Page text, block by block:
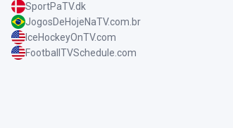
SportPaTV.dk
JogosDeHojeNaTV.com.br
IceHockeyOnTV.com
FootballTVSchedule.com